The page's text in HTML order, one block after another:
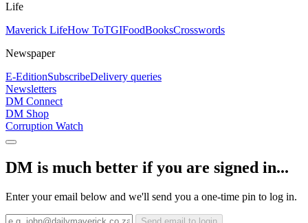
Life
Maverick LifeHow ToTGIFoodBooksCrosswords
Newspaper
E-EditionSubscribeDelivery queries
Newsletters
DM Connect
DM Shop
Corruption Watch
DM is much better if you are signed in...
Enter your email below and we'll send you a one-time pin to log in.